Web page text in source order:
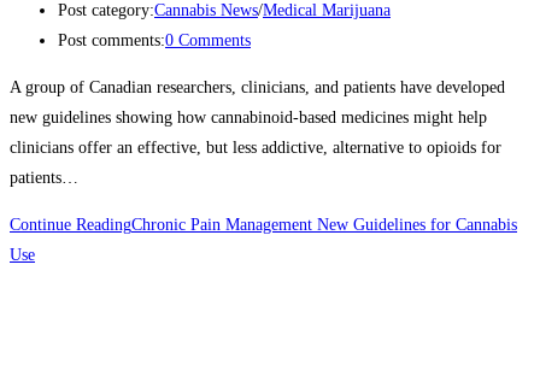
Post category:Cannabis News/Medical Marijuana
Post comments:0 Comments
A group of Canadian researchers, clinicians, and patients have developed
new guidelines showing how cannabinoid-based medicines might help
clinicians offer an effective, but less addictive, alternative to opioids for
patients…
Continue ReadingChronic Pain Management New Guidelines for Cannabis
Use